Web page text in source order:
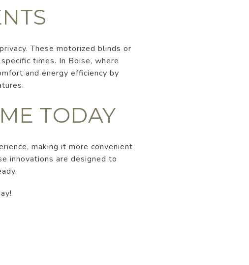
These motorized blinds or
times. In Boise, where
and energy efficiency by
TODAY
making it more convenient
innovations are designed to